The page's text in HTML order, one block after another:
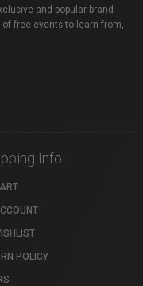
and popular brand
free events to learn from,
Info
POLICY